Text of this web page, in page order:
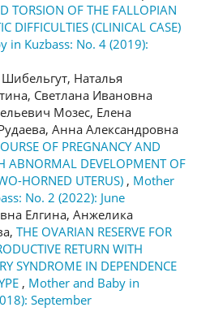
TORSION OF THE FALLOPIAN
DIFFICULTIES (CLINICAL CASE)
in Kuzbass: No. 4 (2019):
Наталья
Светлана Ивановна
Мозес, Елена
Анна Александровна
OF PREGNANCY AND
ABNORMAL DEVELOPMENT OF
HORNED UTERUS) , Mother
No. 2 (2022): June
Елгина, Анжелика
THE OVARIAN RESERVE FOR
RETURN WITH
SYNDROME IN DEPENDENCE
, Mother and Baby in
September